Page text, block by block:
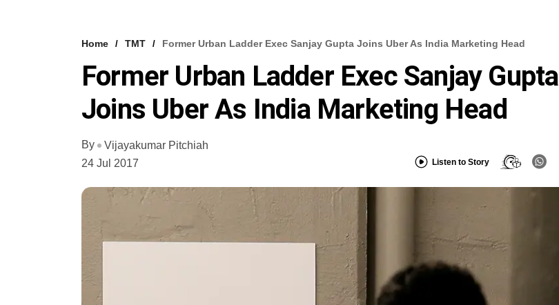
Home TMT Former Urban Ladder Exec Sanjay Gupta Joins Uber As India Marketing Head
Former Urban Ladder Exec Sanjay Gupta
Joins Uber As India Marketing Head
By
Vijayakumar Pitchiah
24 Jul 2017
Listen to Story